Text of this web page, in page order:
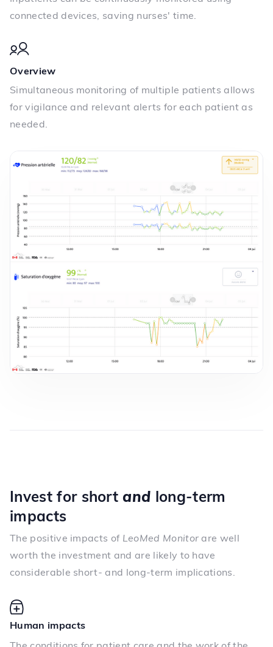
connected devices, saving nurses' time.
Overview
Simultaneous monitoring of multiple patients allows
for vigilance and relevant alerts for each patient as
needed.
Invest for short and long-term
impacts
The positive impacts of LeoMed Monitor are well
worth the investment and are likely to have
considerable short- and long-term implications.
Human impacts